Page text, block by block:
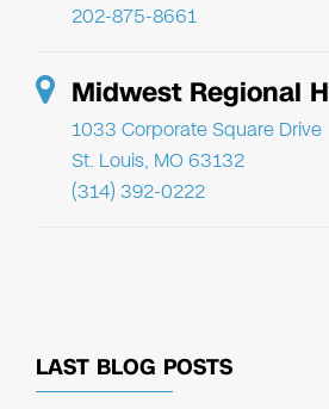
202-875-8661
Midwest Regional
1033 Corporate Square Drive
St. Louis, MO 63132
(314) 392-0222
LAST BLOG POSTS